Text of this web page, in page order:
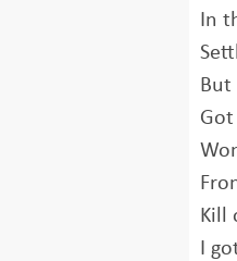
In
But
Kill
I